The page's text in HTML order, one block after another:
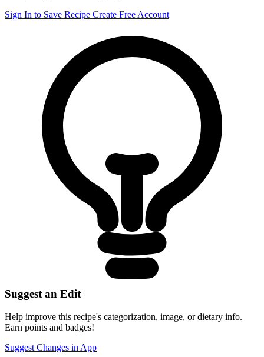
Sign In to Save Recipe Create Free Account
Suggest an Edit
Help improve this recipe's categorization, image, or dietary info.
Earn points and badges!
Suggest Changes in App